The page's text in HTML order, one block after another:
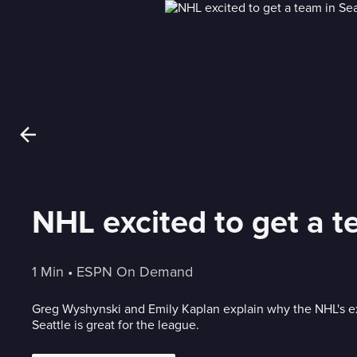
NHL excited to get a
1 Min • ESPN On Demand
Greg Wyshynski and Emily Kaplan explain why the NHL's
Seattle is great for the league.